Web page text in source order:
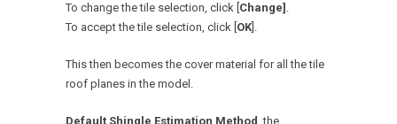
To change the tile selection, click [ Change] .
To accept the tile selection, click [ OK].
This then becomes the cover material for all the tile
roof planes in the model.
Default Shingle Estimation Methodthe